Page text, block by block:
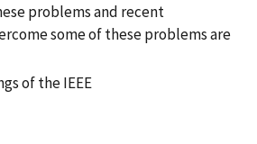
problems and recent
some of these problems are
of the IEEE